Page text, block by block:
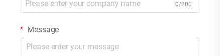
0/200
Message